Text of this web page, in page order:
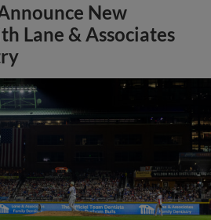
New
Lane & Associates